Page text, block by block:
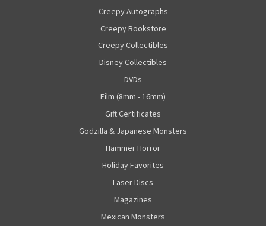
Creepy Autographs
Creepy Bookstore
Creepy Collectibles
Disney Collectibles
DVDs
Film (8mm - 16mm)
Gift Certificates
Godzilla & Japanese Monsters
Hammer Horror
Holiday Favorites
Laser Discs
Magazines
Mexican Monsters